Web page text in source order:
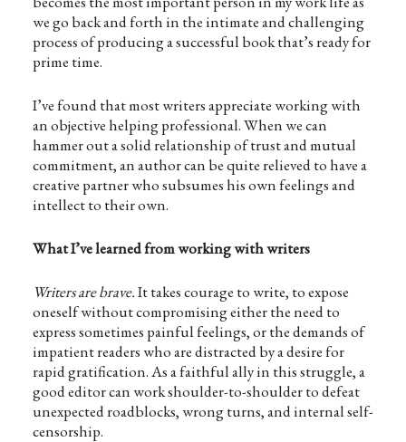
we go back and forth in the intimate and challenging
process of producing a successful book that’s ready for
prime time.
I’ve found that most writers appreciate working with
an objective helping professional. When we can
hammer out a solid relationship of trust and mutual
commitment, an author can be quite relieved to have a
creative partner who subsumes his own feelings and
intellect to their own.
What I’ve learned from working with writers
Writers are brave.It takes courage to write, to expose
oneself without compromising either the need to
express sometimes painful feelings, or the demands of
impatient readers who are distracted by a desire for
rapid gratification. As a faithful ally in this struggle, a
good editor can work shoulder-to-shoulder to defeat
unexpected roadblocks, wrong turns, and internal self-
censorship.